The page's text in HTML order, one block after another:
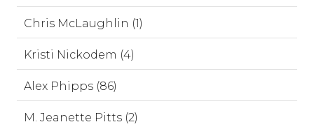
Chris McLaughlin (1)
Kristi Nickodem (4)
Alex Phipps (86)
M. Jeanette Pitts (2)